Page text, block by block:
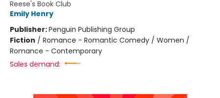
Reese's Book Club
Emily Henry
Publisher:Penguin Publishing Group
Fiction / Romance - Romantic Comedy / Women /
Romance - Contemporary
Sales demand: